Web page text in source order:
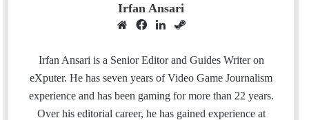
Irfan Ansari
W
b
s
i
t
c
e
b
o
n
k
e
d
e
a
m
Irfan Ansari is a Senior Editor and Guides Writer on
eXputer. He has seven years of Video Game Journalism
experience and has been gaming for more than 22 years.
Over his editorial career, he has gained experience at